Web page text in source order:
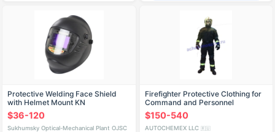
Protective Welding Face Shield
with Helmet Mount KN
CRYSTALINE® Arctic Favori®T,
Article 05105
$36-120
Sukhumsky Optical-Mechanical Plant OJSC
Firefighter Protective Clothing for
Command and Personnel
$150-540
AUTOCHEMEX LLC 🇷🇺